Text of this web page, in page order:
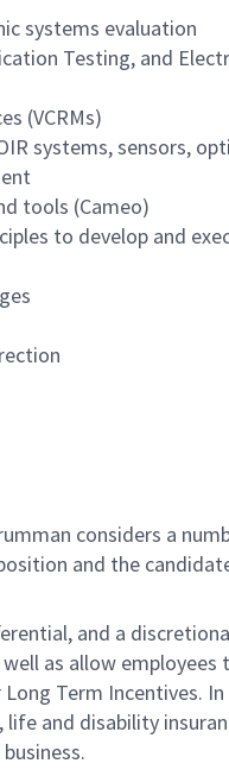
systems evaluation
Testing, and
(VCRMs)
systems, sensors,
tools (Cameo)
to develop and
considers a
and the
and a
as allow employees
Term Incentives.
and disability